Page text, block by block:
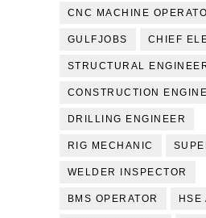
CNC MACHINE
GULFJOBS CHIEF
STRUCTURAL
CONSTRUCTION
DRILLING ENGINEER
RIG MECHANIC
WELDER INSPECTOR
BMS OPERATOR HSE